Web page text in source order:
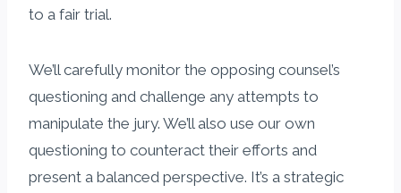
to a fair trial.
We’ll carefully monitor the opposing counsel’s
questioning and challenge any attempts to
manipulate the jury. We’ll also use our own
questioning to counteract their efforts and
present a balanced perspective. It’s a strategic